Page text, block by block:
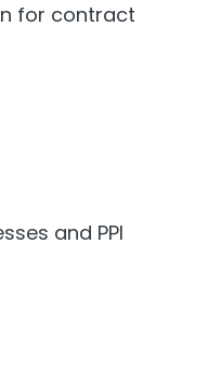
for contract
and PPI